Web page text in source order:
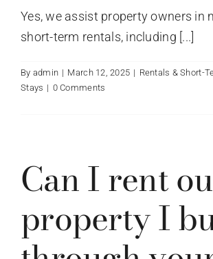
Yes, we assist property owners in
short-term rentals, including [...]
By admin | March 12, 2025 | Rentals & Short-
Stays | 0 Comments
Can I rent
property I